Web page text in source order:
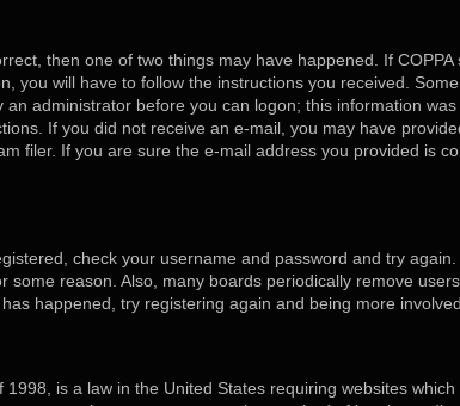
then one of two things may have happened. If COPPA
you will have to follow the instructions you received.
administrator before you can logon; this information
If you did not receive an e-mail, you may have
filer. If you are sure the e-mail address you provided is
check your username and password and try
reason. Also, many boards periodically remove
happened, try registering again and being more
is a law in the United States requiring websites